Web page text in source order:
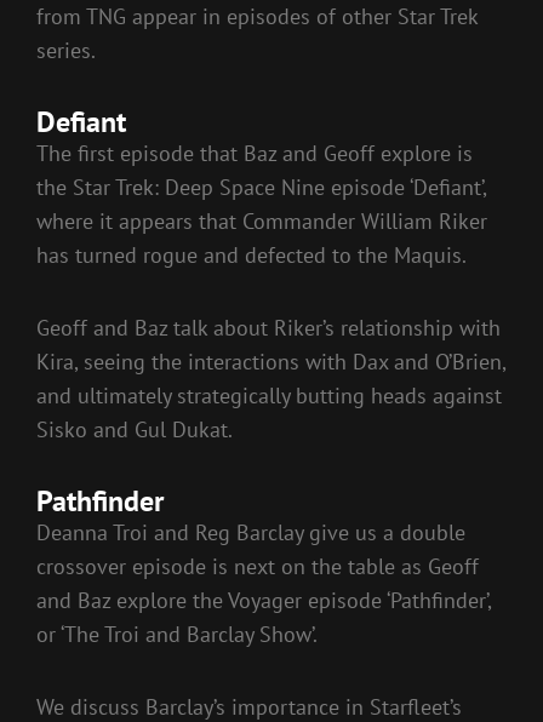
from TNG appear in episodes of other Star Trek
series.
Defiant
The first episode that Baz and Geoff explore is
the Star Trek: Deep Space Nine episode ‘Defiant’,
where it appears that Commander William Riker
has turned rogue and defected to the Maquis.
Geoff and Baz talk about Riker’s relationship with
Kira, seeing the interactions with Dax and O’Brien,
and ultimately strategically butting heads against
Sisko and Gul Dukat.
Pathfinder
Deanna Troi and Reg Barclay give us a double
crossover episode is next on the table as Geoff
and Baz explore the Voyager episode ‘Pathfinder’,
or ‘The Troi and Barclay Show’.
We discuss Barclay’s importance in Starfleet’s